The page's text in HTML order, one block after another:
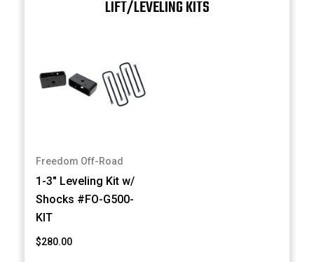
LIFT/LEVELING KITS
Freedom Off-Road
1-3" Leveling Kit w/
Shocks #FO-G500-
KIT
$280.00